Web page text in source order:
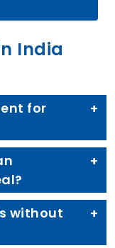
India
for
without